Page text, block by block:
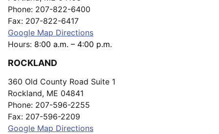
Phone: 207-822-6400
Fax: 207-822-6417
Google Map Directions
Hours: 8:00 a.m. – 4:00 p.m.
ROCKLAND
360 Old County Road Suite 1
Rockland, ME 04841
Phone: 207-596-2255
Fax: 207-596-2209
Google Map Directions